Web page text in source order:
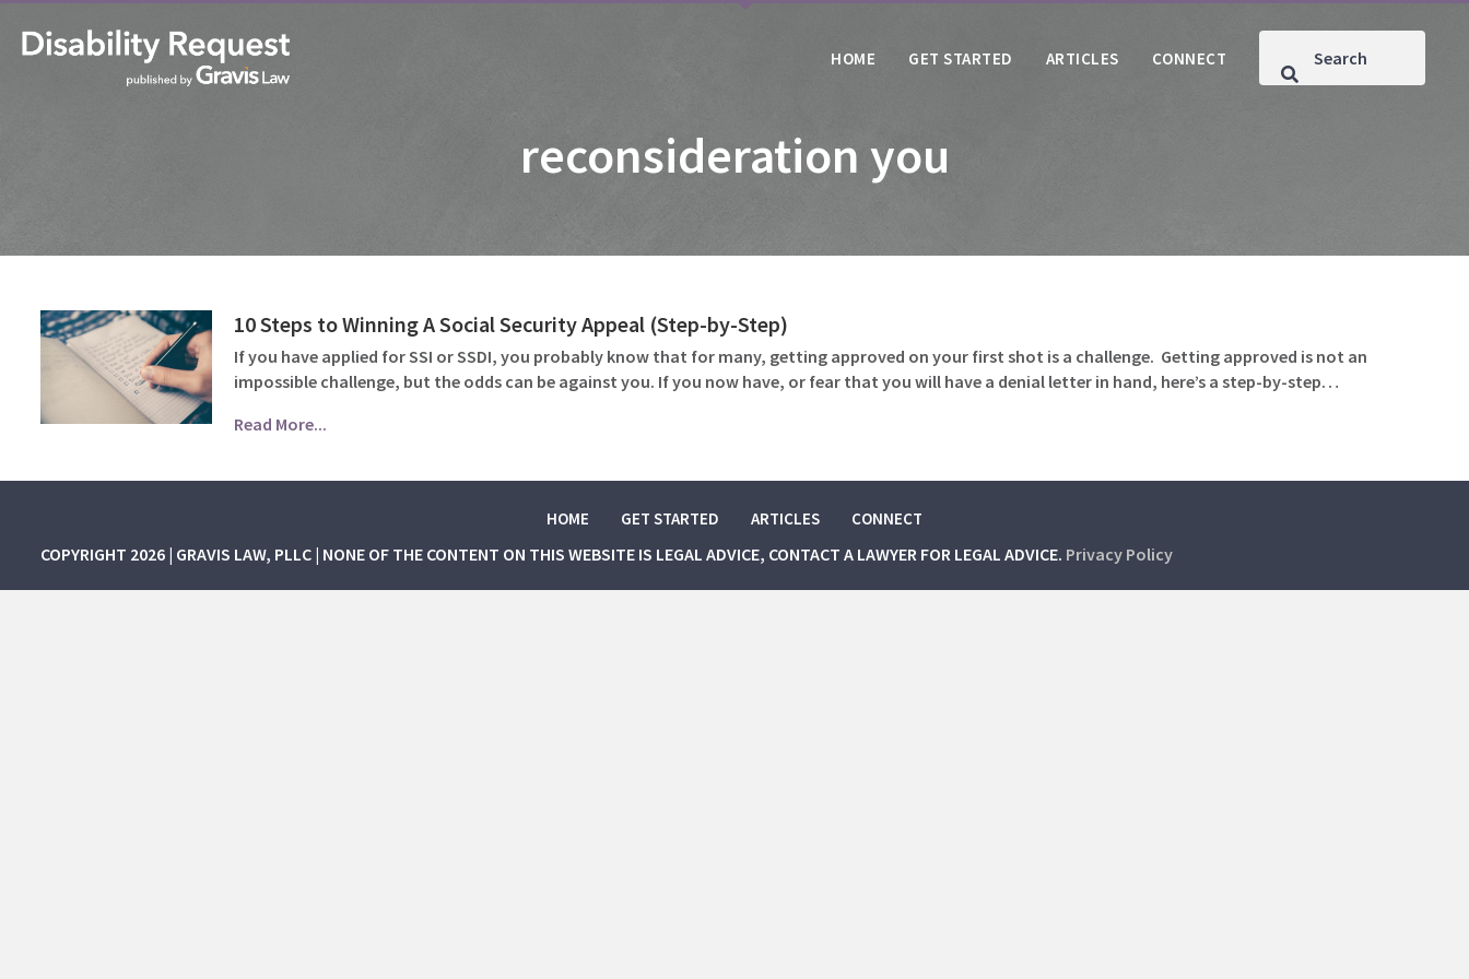
HOME GET STARTED ARTICLES CONNECT
reconsideration you
10 Steps to Winning A Social Security Appeal (Step-by-Step)
If you have applied for SSI or SSDI, you probably know that for many, getting approved on your first shot is a challenge. Getting approved is not an
impossible challenge, but the odds can be against you. If you now have, or fear that you will have a denial letter in hand, here’s a step-by-step…
Read More...
HOME GET STARTED ARTICLES CONNECT
COPYRIGHT 2026 | GRAVIS LAW, PLLC | NONE OF THE CONTENT ON THIS WEBSITE IS LEGAL ADVICE, CONTACT A LAWYER FOR LEGAL ADVICE. Privacy Policy